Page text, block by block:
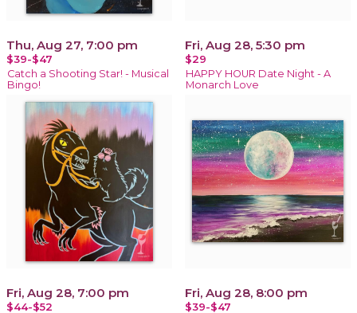
Thu, Aug 27, 7:00 pm
$39-$47
Catch a Shooting Star! - Musical
Bingo!
Fri, Aug 28, 5:30 pm
$29
HAPPY HOUR Date Night - A
Monarch Love
Fri, Aug 28, 7:00 pm
$44-$52
Fri, Aug 28, 8:00 pm
$39-$47